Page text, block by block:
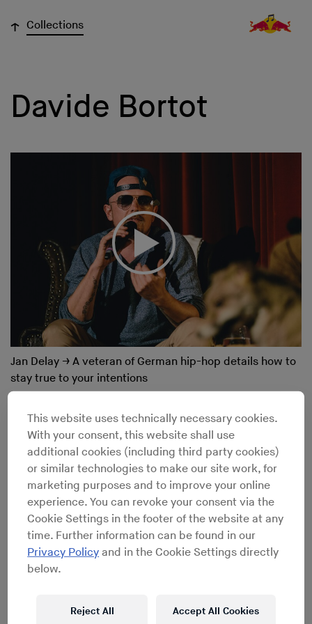
↓ Collections
Davide Bortot
Jan Delay → A veteran of German hip-hop details how to
stay true to your intentions
This website uses technically necessary cookies.
With your consent, this website shall use
additional cookies (including third party cookies)
or similar technologies to make our site work, for
marketing purposes and to improve your online
experience. You can revoke your consent via the
Cookie Settings in the footer of the website at any
time. Further information can be found in our
Privacy Policy and in the Cookie Settings directly
below.
Reject All Accept All Cookies